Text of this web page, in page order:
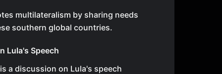
multilateralism by sharing needs
southern global countries.
Lula's Speech
a discussion on Lula's speech